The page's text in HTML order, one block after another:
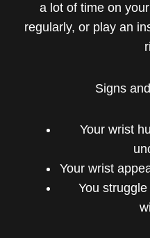
a lot of time on
regularly, or play an
Signs
Your wrist
Your wrist
You